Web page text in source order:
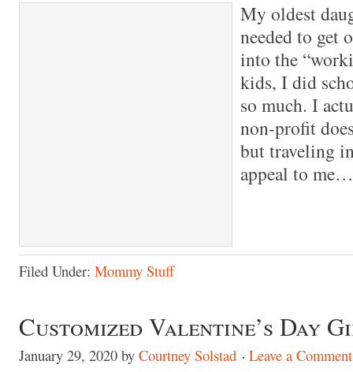
My oldest
needed to get
into the
kids, I did
so much. I
non-profit
but traveling
appeal to
Filed Under: Mommy Stuff
Customized Valentine’s Day
January 29, 2020 by Courtney Solstad Leave a Comment